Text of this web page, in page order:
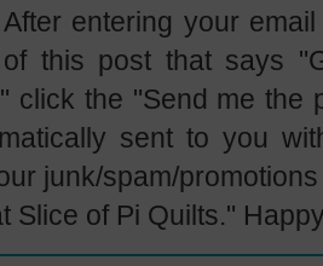
entering your
this post that says
click the "Send me the
sent to you
junk/spam/
Slice of Pi Quilts."